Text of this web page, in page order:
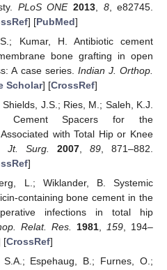
PLoS ONE 2013, 8, e82745.
] [PubMed]
Kumar, H. Antibiotic cement
bone grafting in open
A case series. Indian J. Orthop.
Scholar] [CrossRef]
J.S.; Ries, M.; Saleh, K.J.
Cement Spacers for the
with Total Hip or Knee
Jt. Surg. 2007, 89, 871–882.
]
L.; Wiklander, B. Systemic
containing bone cement in the
infections in total hip
Relat. Res. 1981, 159, 194–
[CrossRef]
Espehaug, B.; Furnes, O.;